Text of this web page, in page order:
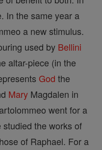
In the same year a
a new stimulus.
used by Bellini
altar-piece (in the
God the
Mary Magdalen in
went for a
the works of
of Raphael. For a